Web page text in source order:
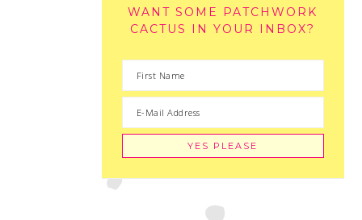
WANT SOME PATCHWORK
CACTUS IN YOUR INBOX?